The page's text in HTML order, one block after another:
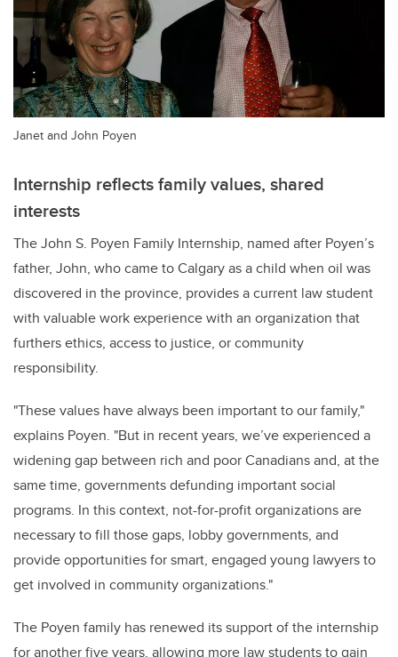
Janet and John Poyen
Internship reflects family values, shared
interests
The John S. Poyen Family Internship, named after Poyen’s
father, John, who came to Calgary as a child when oil was
discovered in the province, provides a current law student
with valuable work experience with an organization that
furthers ethics, access to justice, or community
responsibility.
"These values have always been important to our family,"
explains Poyen. "But in recent years, we’veexperienced a
widening gap between rich and poor Canadians and, at the
same time, governments defunding important social
programs. In this context, not-for-profit organizations are
necessary to fill those gaps, lobby governments, and
provideopportunities for smart, engaged young lawyers to
get involved in community organizations."
The Poyen family has renewed its support of the internship
for another five years, allowing more law students to gain